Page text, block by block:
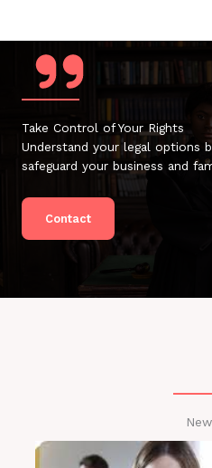
Take Control of Your Rights
Understand your legal options
safeguard your business and
Contact